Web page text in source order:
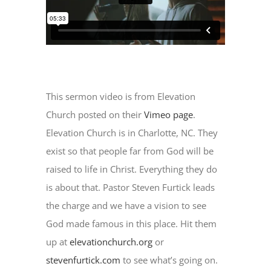
This sermon video is from Elevation
Church posted on theirVimeo page.
Elevation Church is in Charlotte, NC. They
exist so that people far from God will be
raised to life in Christ. Everything they do
is about that. Pastor Steven Furtick leads
the charge and we have a vision to see
God made famous in this place. Hit them
up atelevationchurch.org or
stevenfurtick.com to see what’s going on.